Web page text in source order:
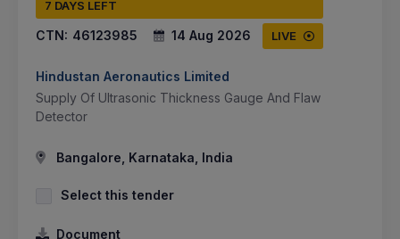
7 DAYS LEFT
CTN: 46123985 14 Aug 2026 LIVE
Hindustan Aeronautics Limited
Supply Of Ultrasonic Thickness Gauge And Flaw
Detector
Bangalore, Karnataka, India
Select this tender
Document